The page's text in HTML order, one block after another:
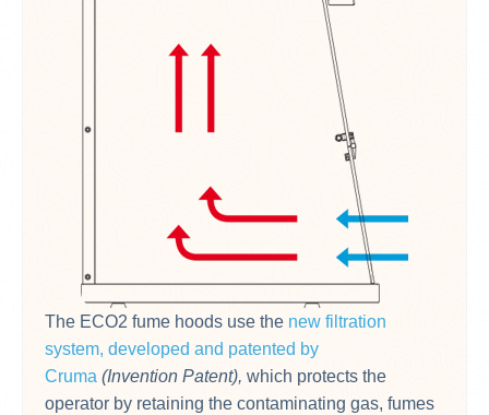
The ECO2 fume hoods use the new filtration
system, developed and patented by
Cruma (Invention Patent), which protects the
operator by retaining the contaminating gas, fumes